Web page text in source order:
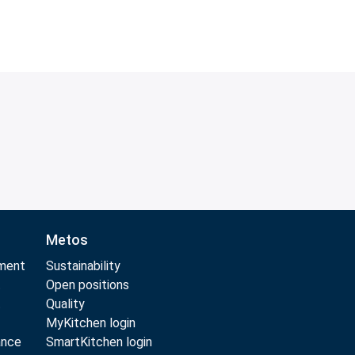
Metos
Sustainability
Open positions
Quality
MyKitchen login
SmartKitchen login